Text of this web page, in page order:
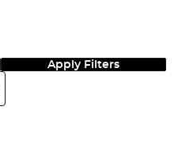
Apply Filters